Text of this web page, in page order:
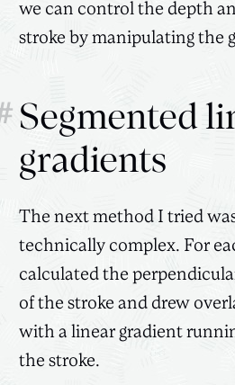
we can control the depth
stroke by manipulating the
Segmented
gradients
The next method I tried
technically complex. For
calculated the
of the stroke and drew
with a linear gradient
the stroke.